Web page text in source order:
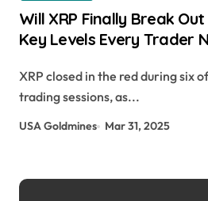
Will XRP Finally Break
Key Levels Every Trader
XRP closed in the red during six of the past seven daily
trading sessions, as...
USA Goldmines Mar 31, 2025